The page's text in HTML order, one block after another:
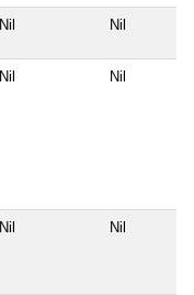
Nil Nil
Nil Nil
Nil Nil